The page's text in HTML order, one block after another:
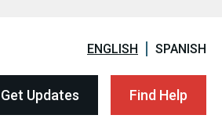
ENGLISH SPANISH
Get Updates Find Help